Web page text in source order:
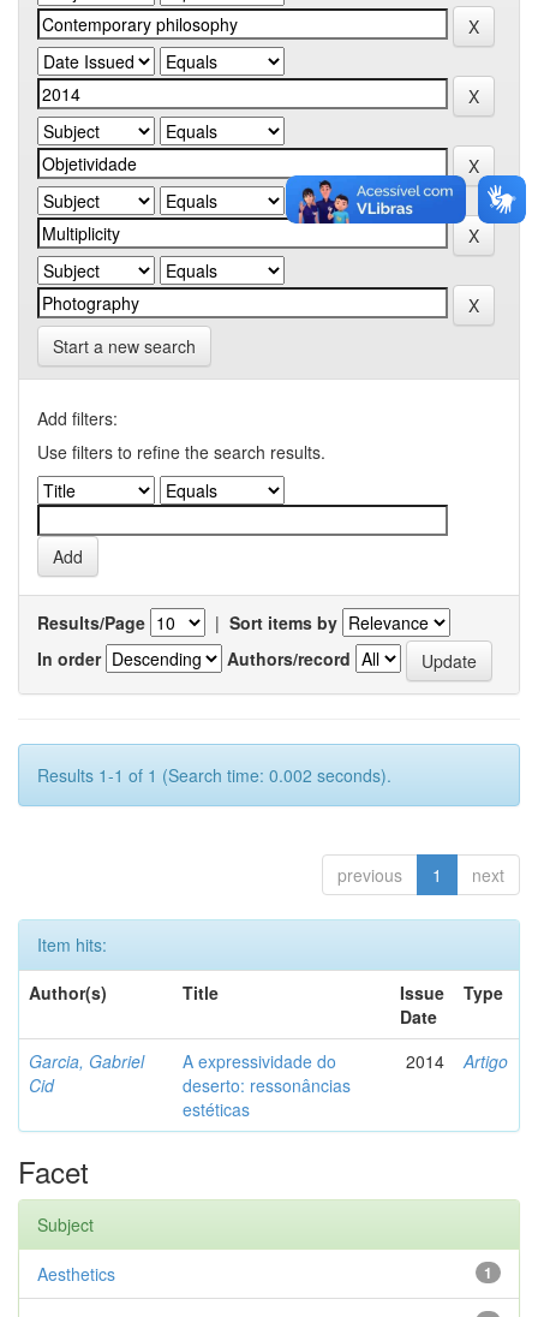
Start a new search
Add filters:
Use filters to refine the search results.
Results/Page | Sort items by
In order
Authors/record
Results 1-1 of 1 (Search time: 0.002 seconds).
previous 1 next
Item hits:
Author(s)
Title
Issue
Date
Type
Garcia, Gabriel
Cid
A expressividade do
deserto: ressonâncias
estéticas
2014 Artigo
Facet
Subject
1
Aesthetics